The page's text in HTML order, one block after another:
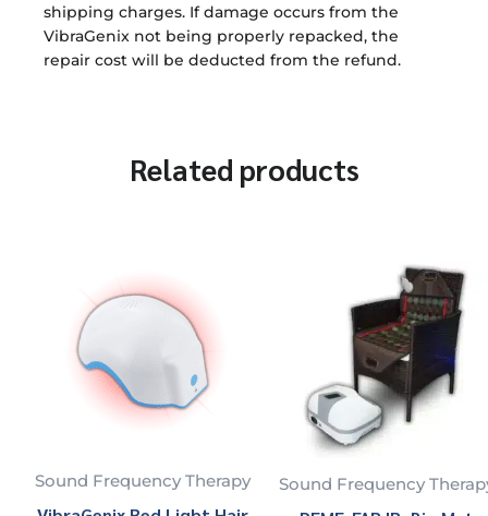
shipping charges. If damage occurs from the
VibraGenix not being properly repacked, the
repair cost will be deducted from the refund.
Related products
Sound Frequency Therapy Sound Frequency